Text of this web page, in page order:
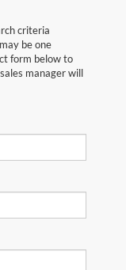
criteria
be one
form below to
manager will